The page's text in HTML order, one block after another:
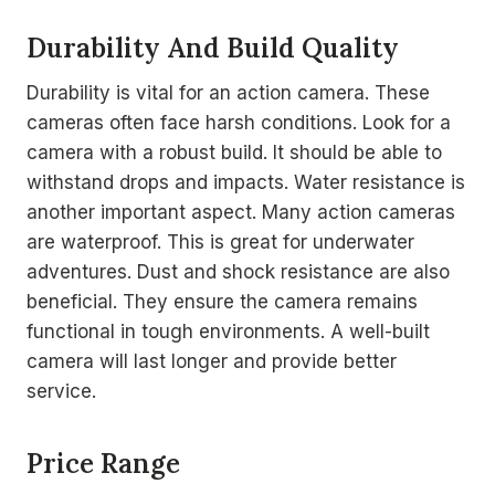
Durability And Build Quality
Durability is vital for an action camera. These
cameras often face harsh conditions. Look for a
camera with a robust build. It should be able to
withstand drops and impacts. Water resistance is
another important aspect. Many action cameras
are waterproof. This is great for underwater
adventures. Dust and shock resistance are also
beneficial. They ensure the camera remains
functional in tough environments. A well-built
camera will last longer and provide better
service.
Price Range